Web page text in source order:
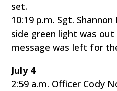
set.
10:19 p.m. Sgt.
side green light was
message was left for
July 4
2:59 a.m. Officer Cody